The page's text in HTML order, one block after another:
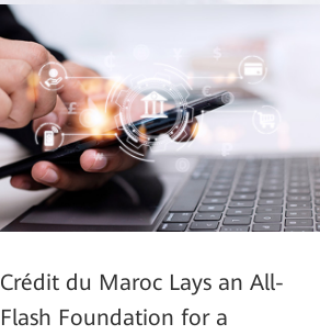
Crédit du Maroc Lays an All-
Flash Foundation for a